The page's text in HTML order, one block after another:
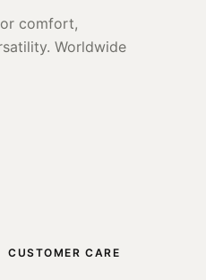
comfort,
Worldwide
CUSTOMER CARE